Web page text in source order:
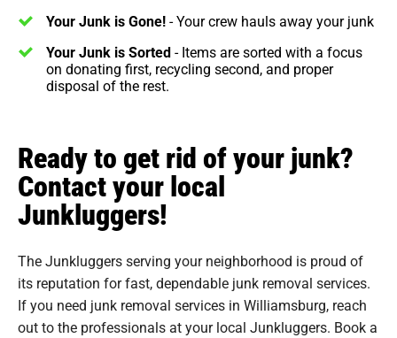
Your Junk is Gone!- Your crew hauls away your junk
Your Junk is Sorted- Items are sorted with a focus
on donating first, recycling second, and proper
disposal of the rest.
Ready to get rid of your junk?
Contact your local
Junkluggers!
The Junkluggers serving your neighborhood is proud of
its reputation for fast, dependable junk removal services.
If you need junk removal services in Williamsburg, reach
out to the professionals at your local Junkluggers. Book a